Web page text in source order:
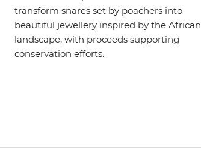
transform snares set by poachers into
beautiful jewellery inspired by the African
landscape, with proceeds supporting
conservation efforts.